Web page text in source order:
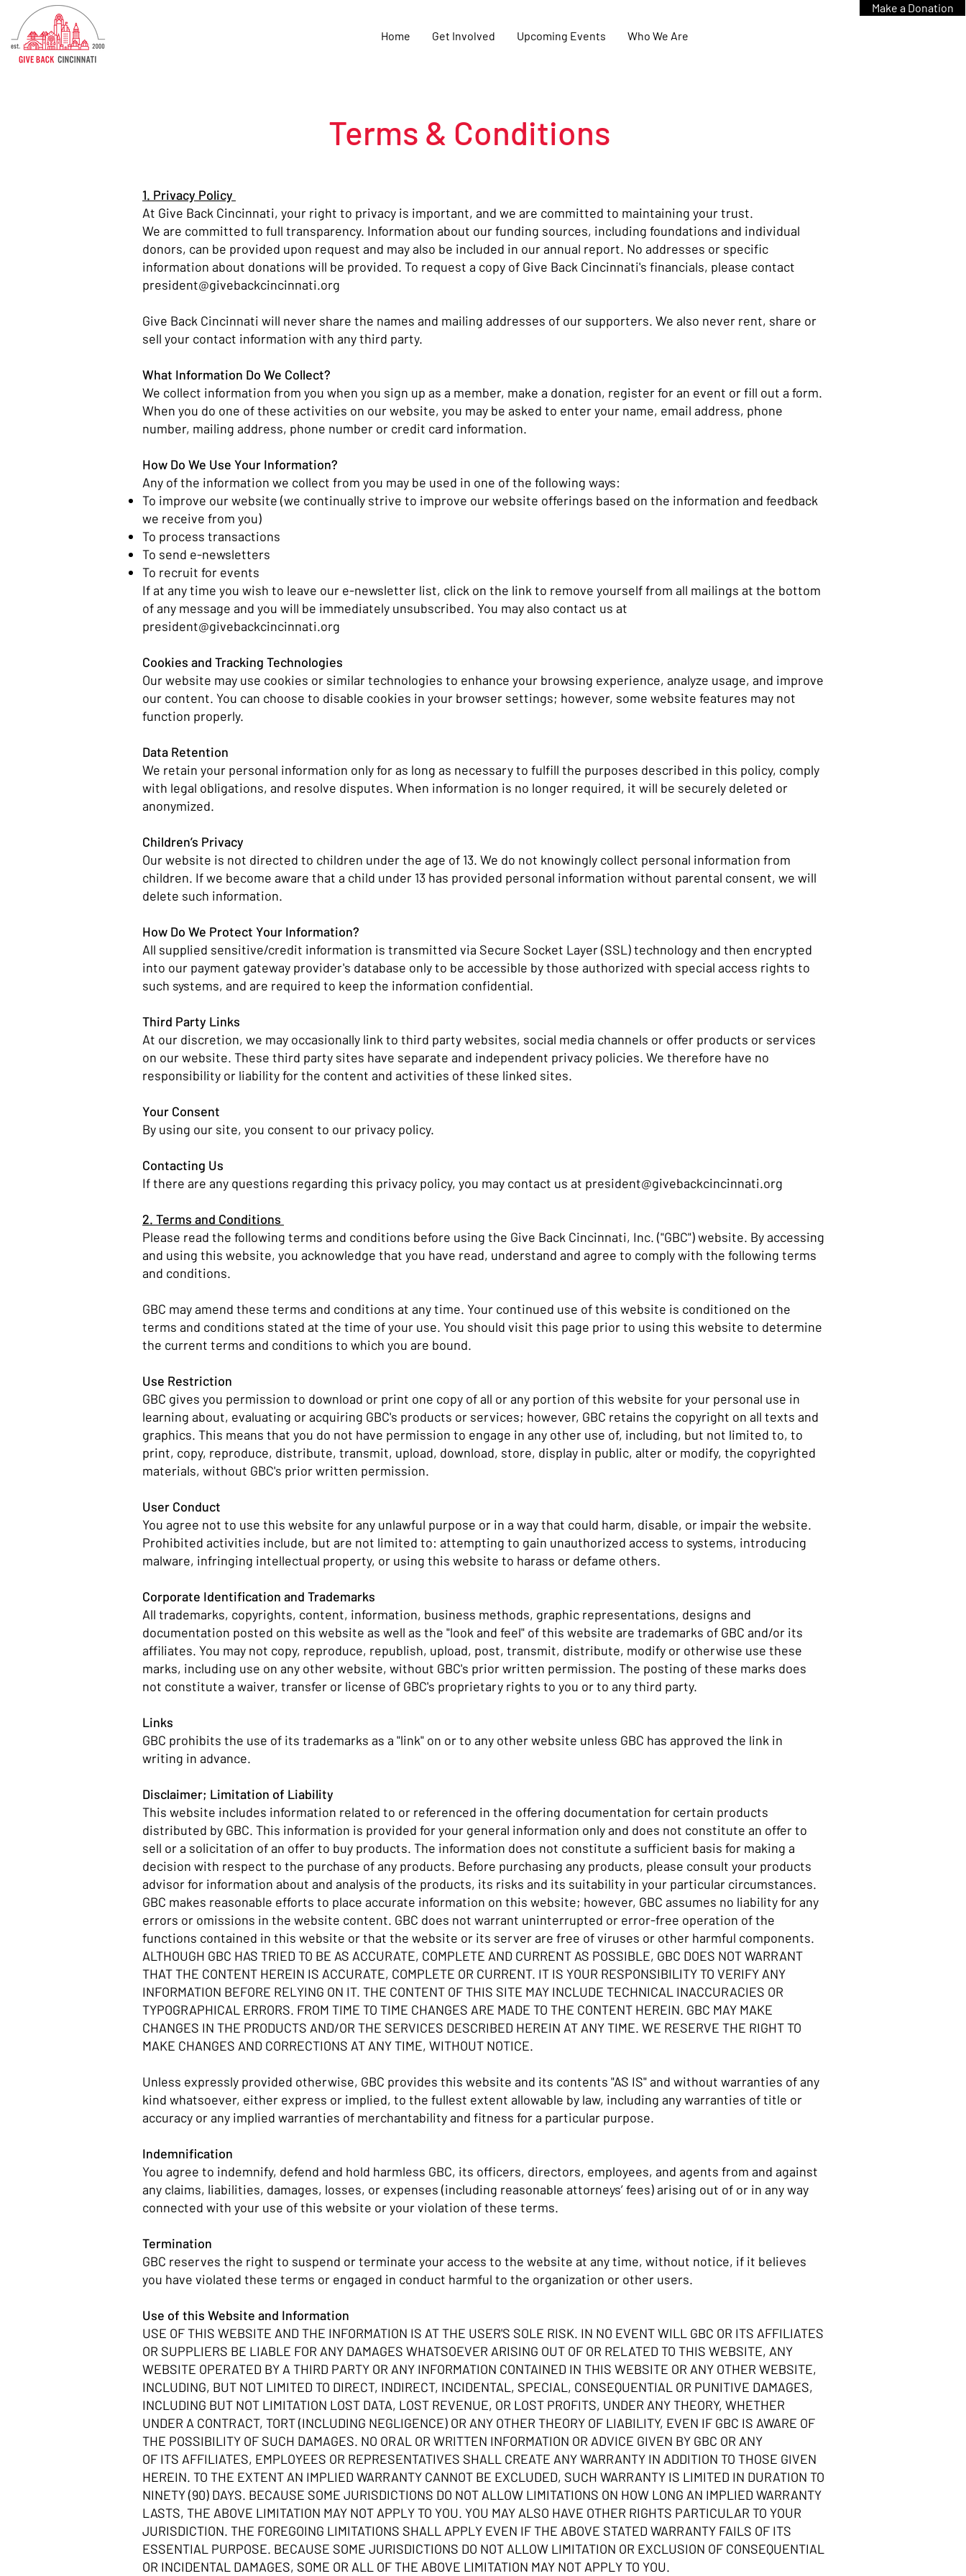
Home Get Involved Upcoming Events Who We Are
Make a Donation
Terms & Conditions
1. Privacy Policy
At Give Back Cincinnati, your right to privacy is important, and we are committed to maintaining your trust.
We are committed to full transparency. Information about our funding sources, including foundations and individual
donors, can be provided upon request and may also be included in our annual report. No addresses or specific
information about donations will be provided. To request a copy of Give Back Cincinnati's financials, please contact
president@givebackcincinnati.org
Give Back Cincinnati will never share the names and mailing addresses of our supporters. We also never rent, share or
sell your contact information with any third party.
What Information Do We Collect?
We collect information from you when you sign up as a member, make a donation, register for an event or fill out a form.
When you do one of these activities on our website, you may be asked to enter your name, email address, phone
number, mailing address, phone number or credit card information.
How Do We Use Your Information?
Any of the information we collect from you may be used in one of the following ways:
To improve our website (we continually strive to improve our website offerings based on the information and feedback
we receive from you)
To process transactions
To send e-newsletters
To recruit for events
If at any time you wish to leave our e-newsletter list, click on the link to remove yourself from all mailings at the bottom
of any message and you will be immediately unsubscribed. You may also contact us at
president@givebackcincinnati.org
Cookies and Tracking Technologies
Our website may use cookies or similar technologies to enhance your browsing experience, analyze usage, and improve
our content. You can choose to disable cookies in your browser settings; however, some website features may not
function properly.
Data Retention
We retain your personal information only for as long as necessary to fulfill the purposes described in this policy, comply
with legal obligations, and resolve disputes. When information is no longer required, it will be securely deleted or
anonymized.
Children’s Privacy
Our website is not directed to children under the age of 13. We do not knowingly collect personal information from
children. If we become aware that a child under 13 has provided personal information without parental consent, we will
delete such information.
How Do We Protect Your Information?
All supplied sensitive/credit information is transmitted via Secure Socket Layer (SSL) technology and then encrypted
into our payment gateway provider's database only to be accessible by those authorized with special access rights to
such systems, and are required to keep the information confidential.
Third Party Links
At our discretion, we may occasionally link to third party websites, social media channels or offer products or services
on our website. These third party sites have separate and independent privacy policies. We therefore have no
responsibility or liability for the content and activities of these linked sites.
Your Consent
By using our site, you consent to our privacy policy.
Contacting Us
If there are any questions regarding this privacy policy, you may contact us at president@givebackcincinnati.org
2. Terms and Conditions
Please read the following terms and conditions before using the Give Back Cincinnati, Inc. ("GBC") website. By accessing
and using this website, you acknowledge that you have read, understand and agree to comply with the following terms
and conditions.
GBC may amend these terms and conditions at any time. Your continued use of this website is conditioned on the
terms and conditions stated at the time of your use. You should visit this page prior to using this website to determine
the current terms and conditions to which you are bound.
Use Restriction
GBC gives you permission to download or print one copy of all or any portion of this website for your personal use in
learning about, evaluating or acquiring GBC's products or services; however, GBC retains the copyright on all texts and
graphics. This means that you do not have permission to engage in any other use of, including, but not limited to, to
print, copy, reproduce, distribute, transmit, upload, download, store, display in public, alter or modify, the copyrighted
materials, without GBC's prior written permission.
User Conduct
You agree not to use this website for any unlawful purpose or in a way that could harm, disable, or impair the website.
Prohibited activities include, but are not limited to: attempting to gain unauthorized access to systems, introducing
malware, infringing intellectual property, or using this website to harass or defame others.
Corporate Identification and Trademarks
All trademarks, copyrights, content, information, business methods, graphic representations, designs and
documentation posted on this website as well as the "look and feel" of this website are trademarks of GBC and/or its
affiliates. You may not copy, reproduce, republish, upload, post, transmit, distribute, modify or otherwise use these
marks, including use on any other website, without GBC's prior written permission. The posting of these marks does
not constitute a waiver, transfer or license of GBC's proprietary rights to you or to any third party.
Links
GBC prohibits the use of its trademarks as a "link" on or to any other website unless GBC has approved the link in
writing in advance.
Disclaimer; Limitation of Liability
This website includes information related to or referenced in the offering documentation for certain products
distributed by GBC. This information is provided for your general information only and does not constitute an offer to
sell or a solicitation of an offer to buy products. The information does not constitute a sufficient basis for making a
decision with respect to the purchase of any products. Before purchasing any products, please consult your products
advisor for information about and analysis of the products, its risks and its suitability in your particular circumstances.
GBC makes reasonable efforts to place accurate information on this website; however, GBC assumes no liability for any
errors or omissions in the website content. GBC does not warrant uninterrupted or error-free operation of the
functions contained in this website or that the website or its server are free of viruses or other harmful components.
ALTHOUGH GBC HAS TRIED TO BE AS ACCURATE, COMPLETE AND CURRENT AS POSSIBLE, GBC DOES NOT WARRANT
THAT THE CONTENT HEREIN IS ACCURATE, COMPLETE OR CURRENT. IT IS YOUR RESPONSIBILITY TO VERIFY ANY
INFORMATION BEFORE RELYING ON IT. THE CONTENT OF THIS SITE MAY INCLUDE TECHNICAL INACCURACIES OR
TYPOGRAPHICAL ERRORS. FROM TIME TO TIME CHANGES ARE MADE TO THE CONTENT HEREIN. GBC MAY MAKE
CHANGES IN THE PRODUCTS AND/OR THE SERVICES DESCRIBED HEREIN AT ANY TIME. WE RESERVE THE RIGHT TO
MAKE CHANGES AND CORRECTIONS AT ANY TIME, WITHOUT NOTICE.
Unless expressly provided otherwise, GBC provides this website and its contents "AS IS" and without warranties of any
kind whatsoever, either express or implied, to the fullest extent allowable by law, including any warranties of title or
accuracy or any implied warranties of merchantability and fitness for a particular purpose.
Indemnification
You agree to indemnify, defend and hold harmless GBC, its officers, directors, employees, and agents from and against
any claims, liabilities, damages, losses, or expenses (including reasonable attorneys’ fees) arising out of or in any way
connected with your use of this website or your violation of these terms.
Termination
GBC reserves the right to suspend or terminate your access to the website at any time, without notice, if it believes
you have violated these terms or engaged in conduct harmful to the organization or other users.
Use of this Website and Information
USE OF THIS WEBSITE AND THE INFORMATION IS AT THE USER'S SOLE RISK. IN NO EVENT WILL GBC OR ITS AFFILIATES
OR SUPPLIERS BE LIABLE FOR ANY DAMAGES WHATSOEVER ARISING OUT OF OR RELATED TO THIS WEBSITE, ANY
WEBSITE OPERATED BY A THIRD PARTY OR ANY INFORMATION CONTAINED IN THIS WEBSITE OR ANY OTHER WEBSITE,
INCLUDING, BUT NOT LIMITED TO DIRECT, INDIRECT, INCIDENTAL, SPECIAL, CONSEQUENTIAL OR PUNITIVE DAMAGES,
INCLUDING BUT NOT LIMITATION LOST DATA, LOST REVENUE, OR LOST PROFITS, UNDER ANY THEORY, WHETHER
UNDER A CONTRACT, TORT (INCLUDING NEGLIGENCE) OR ANY OTHER THEORY OF LIABILITY, EVEN IF GBC IS AWARE OF
THE POSSIBILITY OF SUCH DAMAGES. NO ORAL OR WRITTEN INFORMATION OR ADVICE GIVEN BY GBC OR ANY
OF ITS AFFILIATES, EMPLOYEES OR REPRESENTATIVES SHALL CREATE ANY WARRANTY IN ADDITION TO THOSE GIVEN
HEREIN. TO THE EXTENT AN IMPLIED WARRANTY CANNOT BE EXCLUDED, SUCH WARRANTY IS LIMITED IN DURATION TO
NINETY (90) DAYS. BECAUSE SOME JURISDICTIONS DO NOT ALLOW LIMITATIONS ON HOW LONG AN IMPLIED WARRANTY
LASTS, THE ABOVE LIMITATION MAY NOT APPLY TO YOU. YOU MAY ALSO HAVE OTHER RIGHTS PARTICULAR TO YOUR
JURISDICTION. THE FOREGOING LIMITATIONS SHALL APPLY EVEN IF THE ABOVE STATED WARRANTY FAILS OF ITS
ESSENTIAL PURPOSE. BECAUSE SOME JURISDICTIONS DO NOT ALLOW LIMITATION OR EXCLUSION OF CONSEQUENTIAL
OR INCIDENTAL DAMAGES, SOME OR ALL OF THE ABOVE LIMITATION MAY NOT APPLY TO YOU.